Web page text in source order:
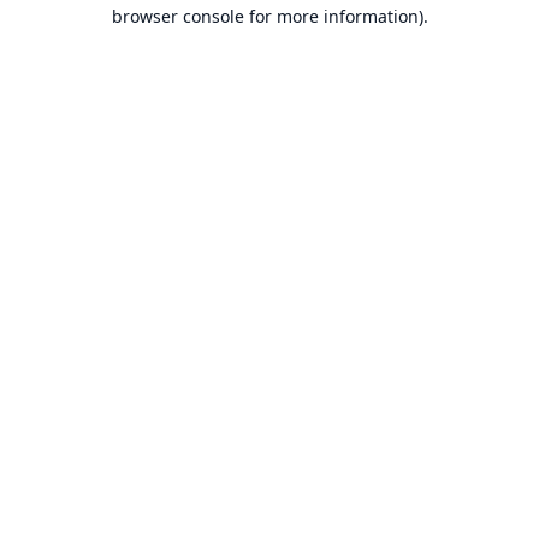
browser console for more information).